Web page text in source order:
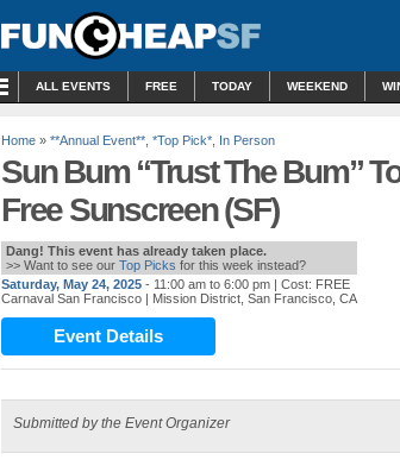
ALL EVENTS FREE TODAY WEEKEND
Home » **Annual Event** *Top Pick* In Person
Sun Bum “Trust The Bum”
Free Sunscreen (SF)
Dang! This event has already taken place.
>> Want to see our Top Picks for this week instead?
Saturday, May 24, 2025 - 11:00 am to 6:00 pm | Cost: FREE
Carnaval San Francisco | Mission District, San Francisco, CA
Event Details
Submitted by the Event Organizer